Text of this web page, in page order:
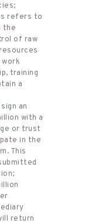
refers to
the
of raw
training
a
an
with a
or trust
in the
This
return